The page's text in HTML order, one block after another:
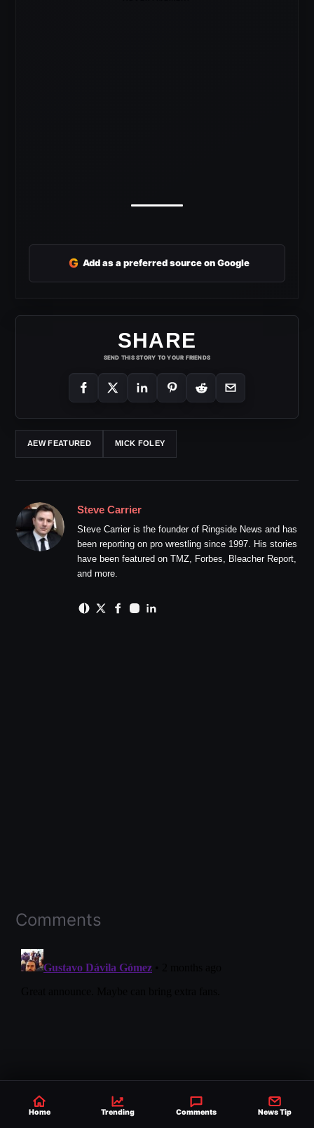
G Add as a preferred source on Google
SHARE
SEND THIS STORY TO YOUR FRIENDS
AEW FEATURED MICK FOLEY
Steve Carrier
Steve Carrier is the founder of Ringside News and has
been reporting on pro wrestling since 1997. His stories
have been featured on TMZ, Forbes, Bleacher Report,
and more.
Comments
Home Trending Comments News Tip